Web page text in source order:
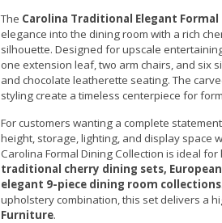
The Carolina Traditional Elegant Formal
elegance into the dining room with a rich
silhouette. Designed for upscale
one extension leaf, two arm chairs, and six
and chocolate leatherette seating. The
styling create a timeless centerpiece for
For customers wanting a complete
height, storage, lighting, and display space
Carolina Formal Dining Collection is ideal
traditional cherry dining sets,
elegant 9-piece dining room collections
upholstery combination, this set delivers a
Furniture.